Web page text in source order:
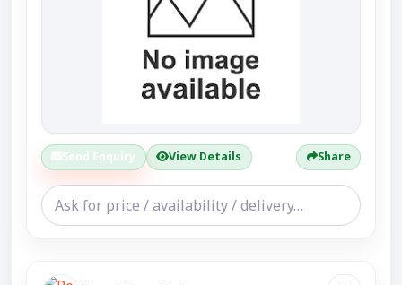
Send Enquiry View Details Share